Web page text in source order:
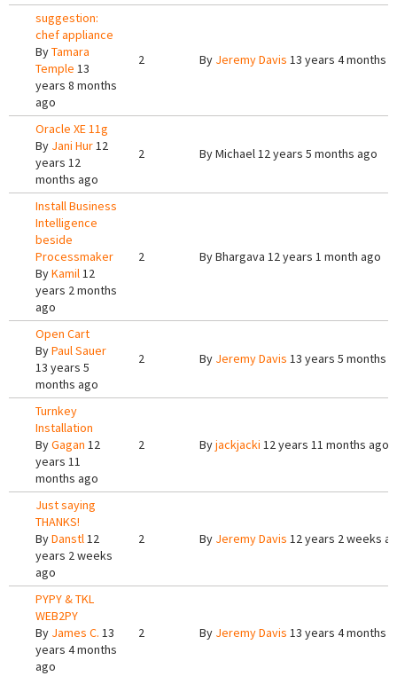
suggestion:
chef appliance
ByTamara
Temple 13
years 8 months
ago
2 By Jeremy Davis 13 years 4 months
Oracle XE 11g
By Jani Hur12
years 12
months ago
2 ByMichael12 years 5 months ago
Install Business
Intelligence
beside
Processmaker
ByKamil12
years 2 months
ago
2 ByBhargava 12 years 1 month ago
Open Cart
ByPaul Sauer
13 years 5
months ago
2 By Jeremy Davis 13 years 5 months
Turnkey
Installation
ByGagan 12
years 11
months ago
2 Byjackjacki 12 years 11 months ago
Just saying
THANKS!
ByDanstl12
years 2 weeks
ago
2 By Jeremy Davis 12 years 2 weeks
PYPY & TKL
WEB2PY
By James C. 13
years 4 months
ago
2 By Jeremy Davis 13 years 4 months